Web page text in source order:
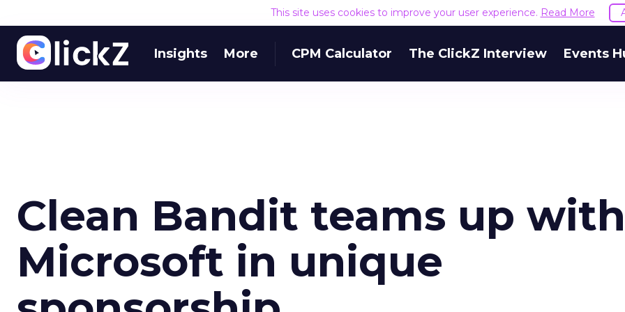
This site uses cookies to improve your user experience. Read More
Insights More CPM Calculator The ClickZ Interview Events
Clean Bandit teams up with
Microsoft in unique